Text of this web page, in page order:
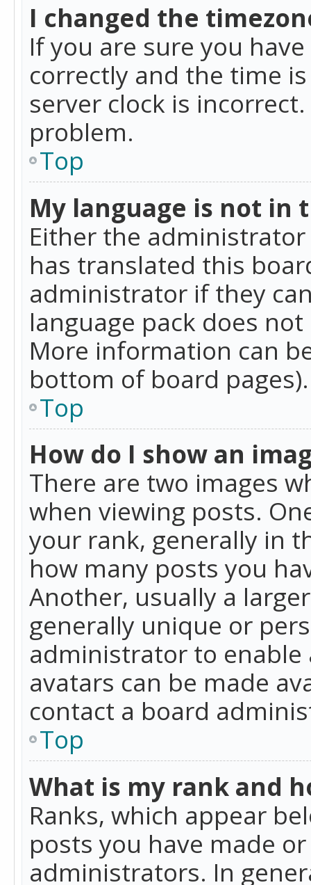
I changed the
If you are sure you
correctly and the time
server clock is
problem.
Top
My language is not in
Either the
has translated this
administrator if they
language pack does
More information can
bottom of board pages).
Top
How do I show an
There are two images
when viewing posts.
your rank, generally in
how many posts you
Another, usually a
generally unique or
administrator to enable
avatars can be made
contact a board
Top
What is my rank and
Ranks, which appear
posts you have made
administrators. In